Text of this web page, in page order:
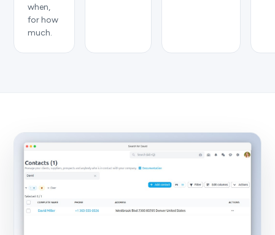
when,
for how
much.